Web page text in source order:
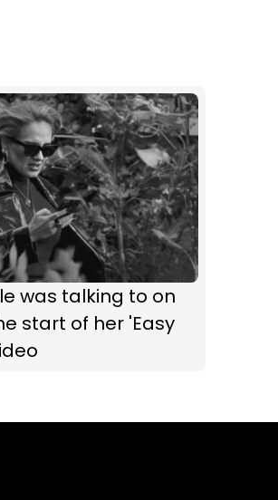
was talking to on
start of her 'Easy